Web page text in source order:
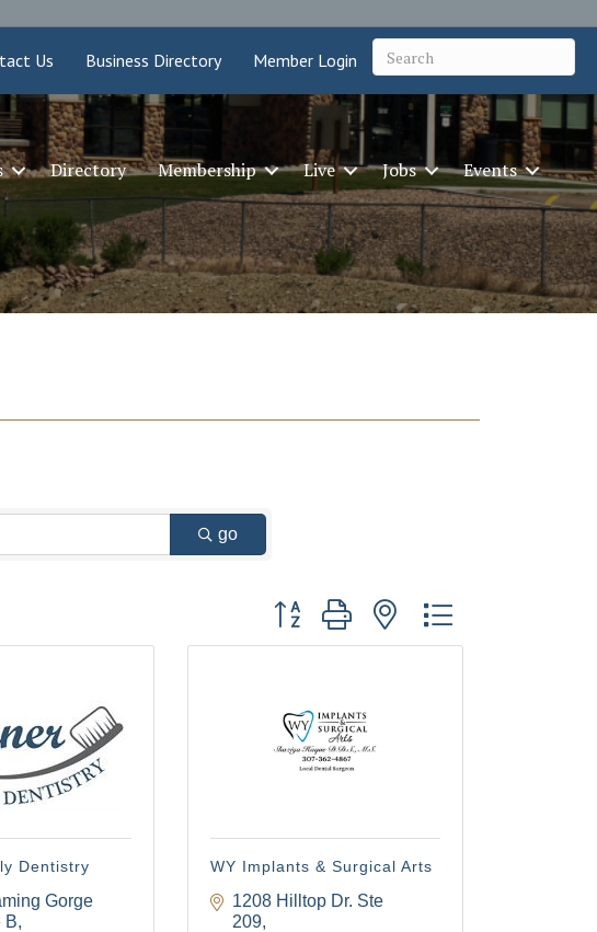
Us Business Directory Member Login
Directory Membership Live Jobs Events
go
Button group with nested dropdown
Dentistry
Gorge
B
WY Implants & Surgical Arts
1208 Hilltop Dr. Ste
209